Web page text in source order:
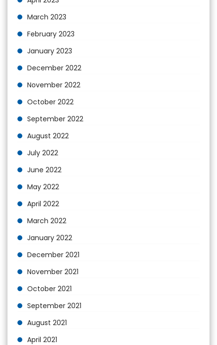
March 2023
February 2023
January 2023
December 2022
November 2022
October 2022
September 2022
August 2022
July 2022
June 2022
May 2022
April 2022
March 2022
January 2022
December 2021
November 2021
October 2021
September 2021
August 2021
April 2021